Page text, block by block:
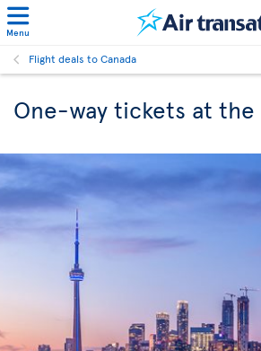
Menu
Flight deals to Canada
One-way tickets at